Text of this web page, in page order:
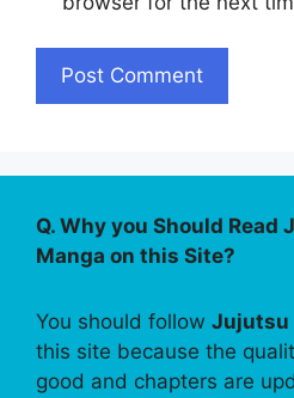
Q. Why you Should Read
Manga on this Site?
You should follow Jujutsu
this site because the
good and chapters are